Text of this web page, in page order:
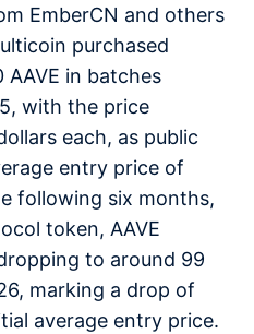
EmberCN and others
purchased
in batches
with the price
each, as public
entry price of
following six months,
token, AAVE
to around 99
marking a drop of
average entry price.